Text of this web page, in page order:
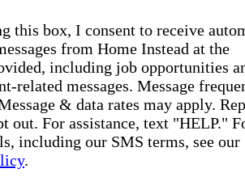
this box, I consent to receive
from Home Instead at the
including job opportunities
related messages. Message
& data rates may apply.
out. For assistance, text "HELP."
including our SMS terms, see our
.